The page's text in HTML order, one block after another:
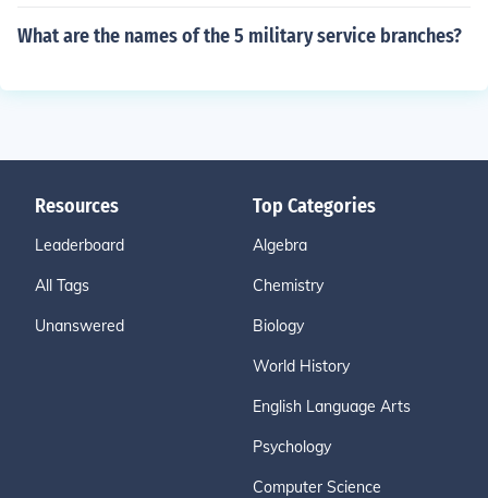
What are the names of the 5 military service branches?
Resources
Leaderboard
All Tags
Unanswered
Top Categories
Algebra
Chemistry
Biology
World History
English Language Arts
Psychology
Computer Science